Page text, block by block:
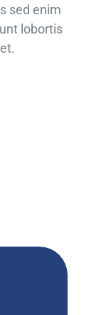
sed enim
lobortis